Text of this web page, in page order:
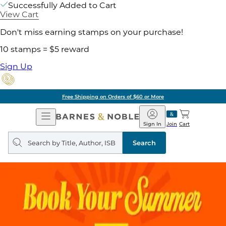
Successfully Added to Cart
View Cart
Don't miss earning stamps on your purchase!
10 stamps = $5 reward
Sign Up
Free Shipping on Orders of $60 or More
Open
Navigation
Barnes
&
Noble
Join
Sign In Cart
Search
query
Search